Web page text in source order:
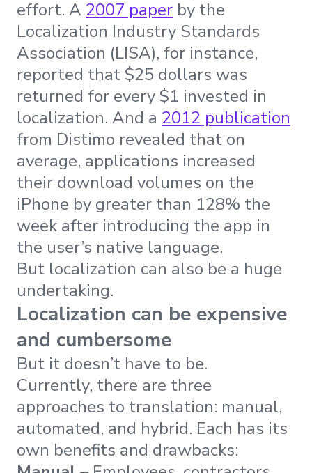
effort. A 2007 paper by the
Localization Industry Standards
Association (LISA), for instance,
reported that $25 dollars was
returned for every $1 invested in
localization. And a 2012 publication
from Distimo revealed that on
average, applications increased
their download volumes on the
iPhone by greater than 128% the
week after introducing the app in
the user’s native language.
But localization can also be a huge
undertaking.
Localization can be expensive
and cumbersome
But it doesn’t have to be.
Currently, there are three
approaches to translation: manual,
automated, and hybrid. Each has its
own benefits and drawbacks: